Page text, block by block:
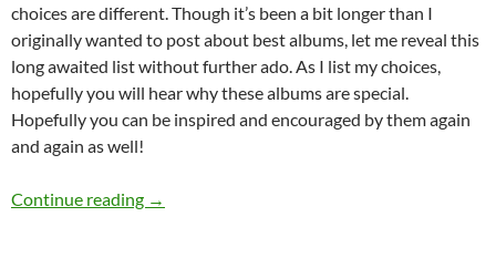
choices are different. Though it’s been a bit longer than I
originally wanted to post about best albums, let me reveal this
long awaited list without further ado. As I list my choices,
hopefully you will hear why these albums are special.
Hopefully you can be inspired and encouraged by them again
and again as well!
Continue reading Joshua Andre’s Best Of 2014 (Part 1: Albums)
→